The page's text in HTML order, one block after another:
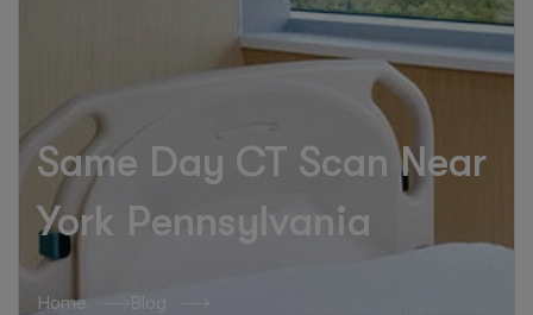
Same Day CT Scan Near
York Pennsylvania
Home
Blog